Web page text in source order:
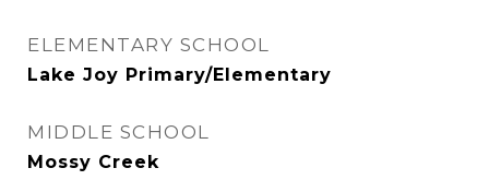
ELEMENTARY SCHOOL
Lake Joy Primary/Elementary
MIDDLE SCHOOL
Mossy Creek